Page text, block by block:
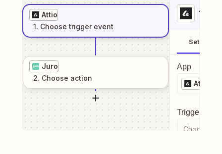
Attio
1. Choose trigger event
Juro
2. Choose action
1
Setup
App
Attio
Trigger
Choose a